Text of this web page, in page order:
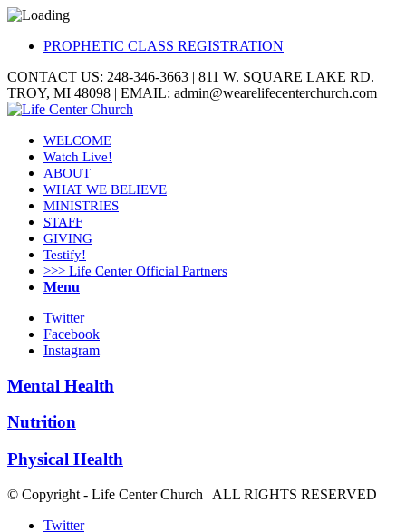
PROPHETIC CLASS REGISTRATION
CONTACT US: 248-346-3663 | 811 W. SQUARE LAKE RD.
TROY, MI 48098 | EMAIL: admin@wearelifecenterchurch.com
WELCOME
Watch Live!
ABOUT
WHAT WE BELIEVE
MINISTRIES
STAFF
GIVING
Testify!
>>> Life Center Official Partners
Menu
Twitter
Facebook
Instagram
Mental Health
Nutrition
Physical Health
© Copyright - Life Center Church | ALL RIGHTS RESERVED
Twitter